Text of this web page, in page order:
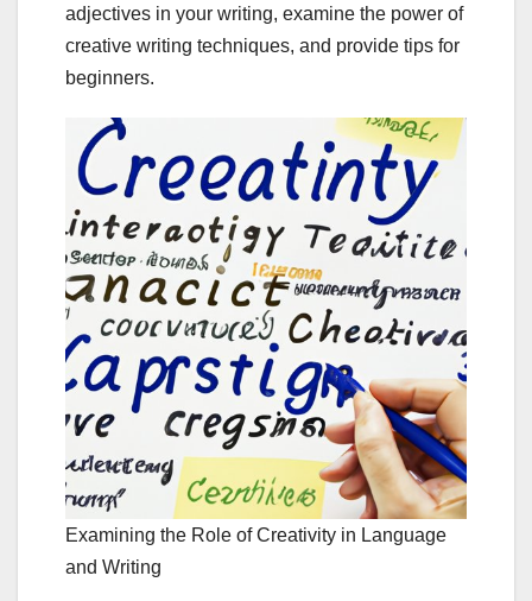
adjectives in your writing, examine the power of
creative writing techniques, and provide tips for
beginners.
Examining the Role of Creativity in Language
and Writing